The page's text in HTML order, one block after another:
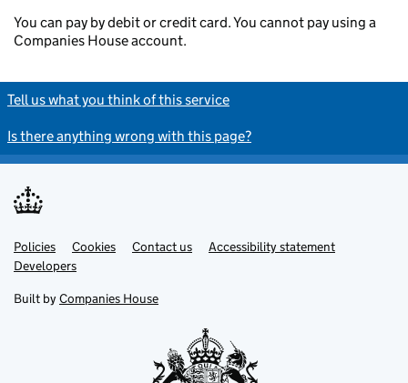
You can pay by debit or credit card. You cannot pay using a
Companies House account.
Tell us what you think of this service
Is there anything wrong with this page?
Support links
Policies Cookies Contact us
Accessibility statement
Developers
Built by Companies House